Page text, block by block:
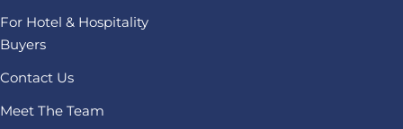
For Hotel & Hospitality
Buyers
Contact Us
Meet The Team